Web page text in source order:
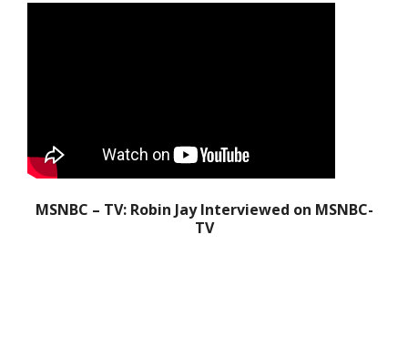
MSNBC – TV: Robin Jay Interviewed on MSNBC-
TV